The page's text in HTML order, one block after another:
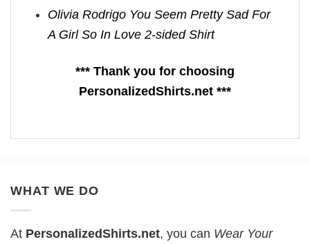
Olivia Rodrigo You Seem Pretty Sad For
A Girl So In Love 2-sided Shirt
*** Thank you for choosing
PersonalizedShirts.net ***
WHAT WE DO
At PersonalizedShirts.net, you can Wear Your